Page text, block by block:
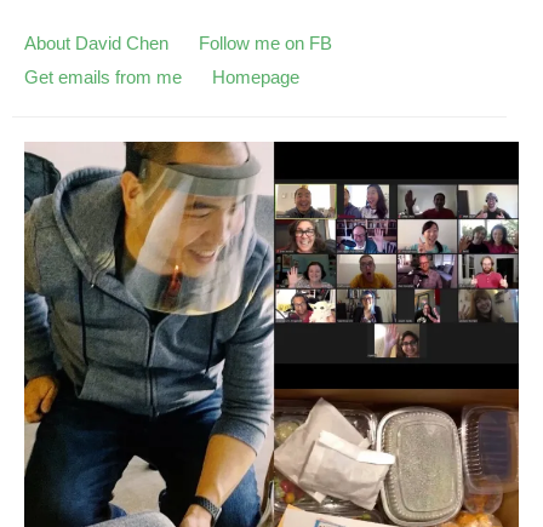
About David Chen
Follow me on FB
Get emails from me
Homepage